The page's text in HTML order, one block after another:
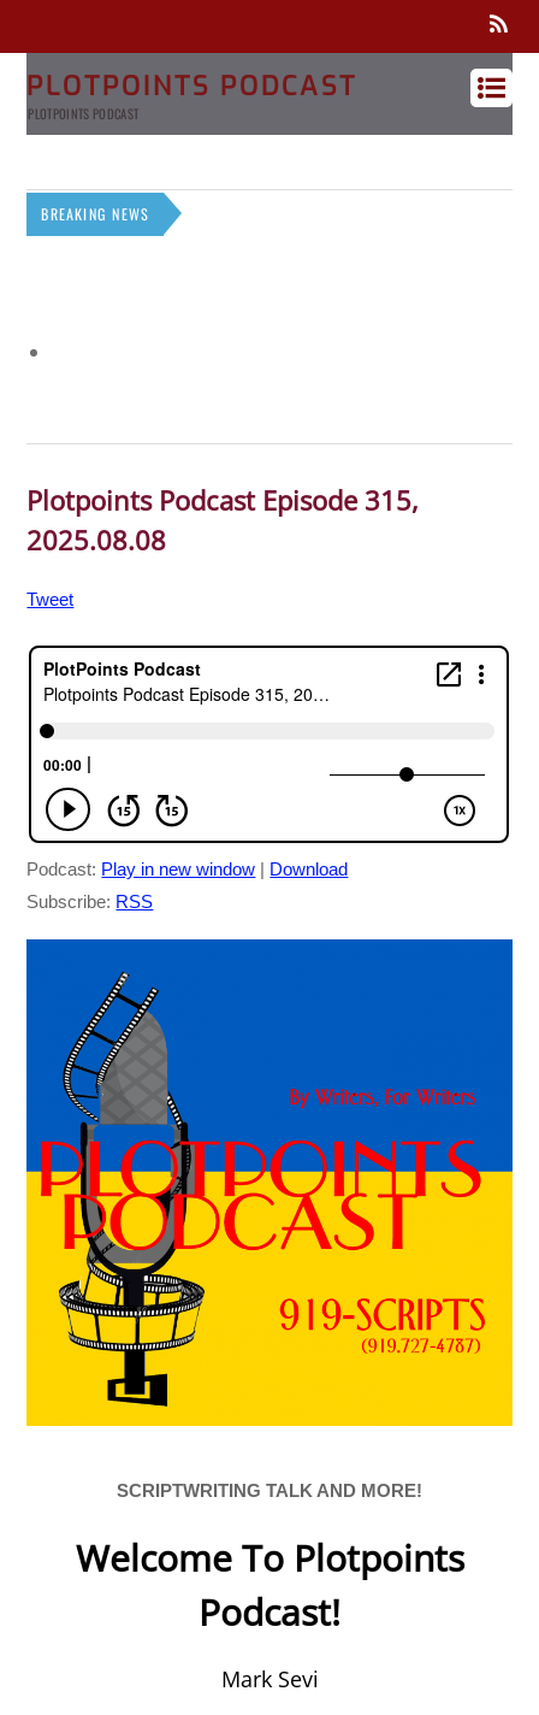
PLOTPOINTS PODCAST
PLOTPOINTS PODCAST
BREAKING NEWS
Plotpoints Podcast Episode 315,
2025.08.08
Tweet
Podcast: Play in new window | Download
Subscribe: RSS
SCRIPTWRITING TALK AND MORE!
Welcome To Plotpoints
Podcast!
Mark Sevi